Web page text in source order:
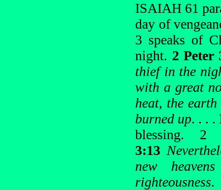
ISAIAH 61
day of
3 speaks of
night. 2 Peter
thief in the
with a great
heat, the
burned up. . . .
blessing.
3:13
new
righteousness.